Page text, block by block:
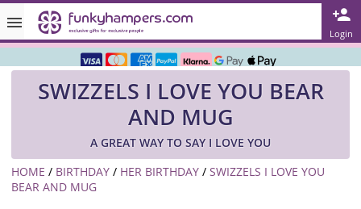
Login
Rated ★★★★★ on TrustPilot & Google
SWIZZELS I LOVE YOU BEAR
AND MUG
A GREAT WAY TO SAY I LOVE YOU
HOME / BIRTHDAY / HER BIRTHDAY / SWIZZELS I LOVE YOU
BEAR AND MUG